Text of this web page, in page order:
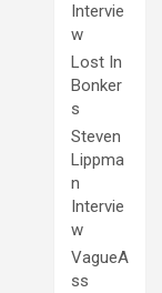
Intervie
w
Lost In
Bonker
s
Steven
Lippma
n
Intervie
w
VagueA
ss